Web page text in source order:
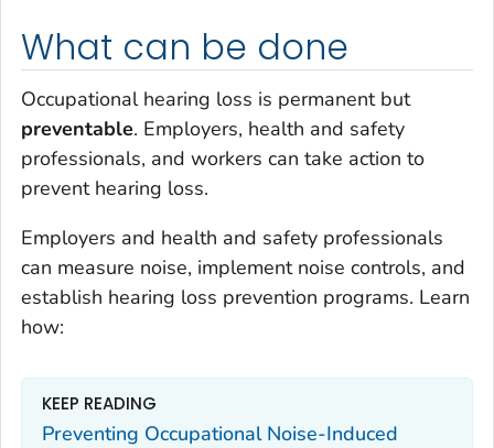
What can be done
Occupational hearing loss is permanent but
preventable. Employers, health and safety
professionals, and workers can take action to
prevent hearing loss.
Employers and health and safety professionals
can measure noise, implement noise controls, and
establish hearing loss prevention programs. Learn
how:
KEEP READING
Preventing Occupational Noise-Induced